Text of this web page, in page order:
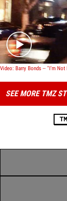
Video: Barry Bonds -- "I'm Not
SEE MORE TMZ